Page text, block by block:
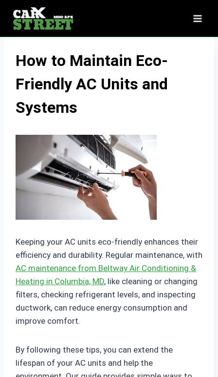
content
How to Maintain Eco-
Friendly AC Units and
Systems
Keeping your AC units eco-friendly enhances their
efficiency and durability. Regular maintenance, with
AC maintenance from Beltway Air Conditioning &
Heating in Columbia, MD, like cleaning or changing
filters, checking refrigerant levels, and inspecting
ductwork, can reduce energy consumption and
improve comfort.
By following these tips, you can extend the
lifespan of your AC units and help the